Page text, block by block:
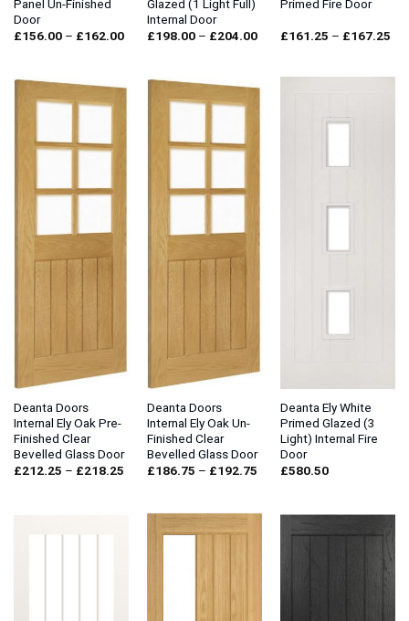
Panel Un-Finished
Door
£156.00 – £162.00Price
£162.00
Glazed (1 Light Full)
Internal Door
£198.00 – £204.00Price
Primed Fire Door
£161.25 – £167.25
Deanta Doors
Internal Ely Oak Pre-
Finished Clear
Bevelled Glass Door
£212.25 – £218.25Price
£218.25
Deanta Doors
Internal Ely Oak Un-
Finished Clear
Bevelled Glass Door
£186.75 – £192.75Price
£192.75
Deanta Ely White
Primed Glazed (3
Light) Internal Fire
Door
£580.50